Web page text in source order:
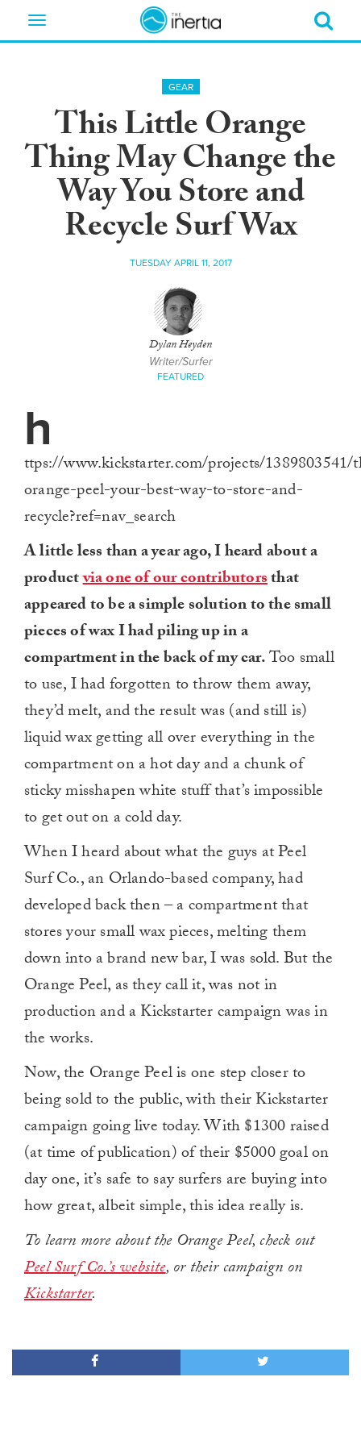
Toggle
GEAR
This Little Orange
Thing May Change the
Way You Store and
Recycle Surf Wax
TUESDAY APRIL 11, 2017
Dylan Heyden
Writer/Surfer
FEATURED
h
ttps://www.kickstarter.com/projects/1389803541/
orange-peel-your-best-way-to-store-and-
recycle?ref=nav_search
A little less than a year ago, I heard about a
productvia one of our contributorsthat
appeared to be a simple solution to the small
pieces of wax I had piling up in a
compartment in the back of my car.Too small
to use, I had forgotten to throw them away,
they’d melt, and the result was (and still is)
liquid wax getting all over everything in the
compartment on a hot day and a chunk of
sticky misshapen white stuff that’s impossible
to get out on a cold day.
When I heard about what the guys at Peel
Surf Co., an Orlando-based company, had
developed back then – a compartment that
stores your small wax pieces, melting them
down into a brand new bar, I was sold. But the
Orange Peel, as they call it, was not in
production and a Kickstarter campaign was in
the works.
Now, the Orange Peel is one step closer to
being sold to the public, with their Kickstarter
campaign going live today. With $1300 raised
(at time of publication) of their $5000 goal on
day one, it’s safe to say surfers are buying into
how great, albeit simple, this idea really is.
To learn more about the Orange Peel, check out
Peel Surf Co.’s website, or their campaign on
Kickstarter.